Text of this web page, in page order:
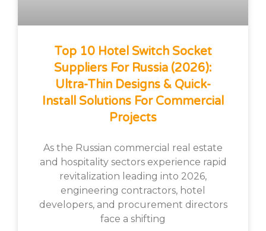
Top 10 Hotel Switch Socket
Suppliers For Russia (2026):
Ultra-Thin Designs & Quick-
Install Solutions For Commercial
Projects
As the Russian commercial real estate
and hospitality sectors experience rapid
revitalization leading into 2026,
engineering contractors, hotel
developers, and procurement directors
face a shifting